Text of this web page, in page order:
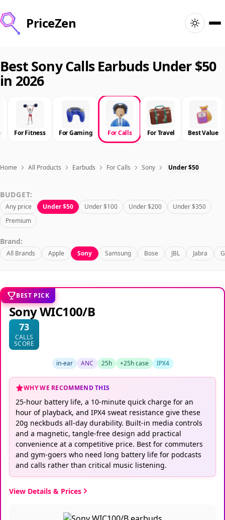
PriceZen
Search
Best Products
Deals
Articles
Sign In
Best Sony Calls Earbuds Under $50
in 2026
For Fitness For Gaming For Calls For Travel Best Value
Home All Products Earbuds For Calls Sony Under $50
BUDGET:
Any price Under $50 Under $100 Under $200
Under $350
Premium
Brand:
All Brands Apple Sony Samsung Bose JBL Jabra
BEST PICK
Sony WIC100/B
73
CALLS
SCORE
in-ear ANC 25h +25h case IPX4
WHY WE RECOMMEND THIS
25-hour battery life, a 10-minute quick charge for an
hour of playback, and IPX4 sweat resistance give these
20g neckbuds all-day durability. Built-in media controls
and a magnetic, tangle-free design add practical
convenience at a competitive price. Best for commuters
and gym-goers who need long battery life for podcasts
and calls rather than critical music listening.
View Details & Prices